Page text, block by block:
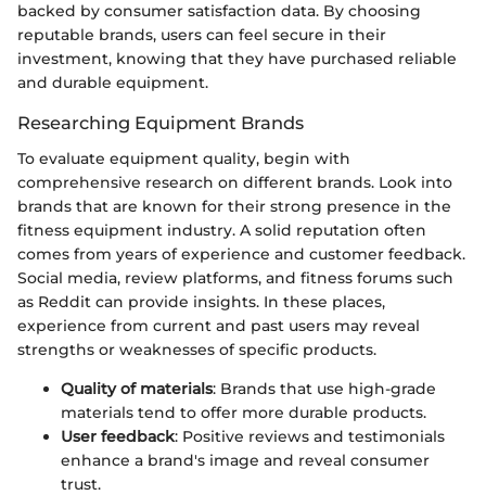
backed by consumer satisfaction data. By choosing
reputable brands, users can feel secure in their
investment, knowing that they have purchased reliable
and durable equipment.
Researching Equipment Brands
To evaluate equipment quality, begin with
comprehensive research on different brands. Look into
brands that are known for their strong presence in the
fitness equipment industry. A solid reputation often
comes from years of experience and customer feedback.
Social media, review platforms, and fitness forums such
as Reddit can provide insights. In these places,
experience from current and past users may reveal
strengths or weaknesses of specific products.
Quality of materials: Brands that use high-grade
materials tend to offer more durable products.
User feedback: Positive reviews and testimonials
enhance a brand's image and reveal consumer
trust.